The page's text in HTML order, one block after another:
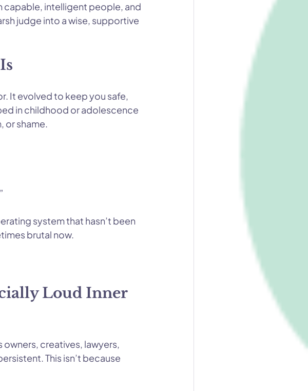
capable, intelligent people, and
judge into a wise, supportive
It evolved to keep you safe,
in childhood or adolescence
or shame.
system that hasn’t been
brutal now.
Loud Inner
creatives, lawyers,
This isn’t because